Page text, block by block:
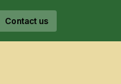
Contact us